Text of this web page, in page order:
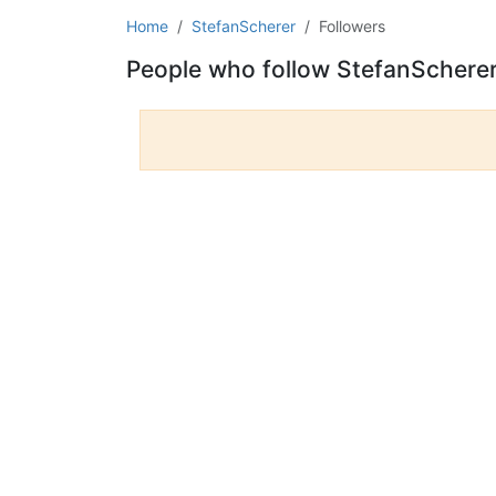
Home StefanScherer Followers
People who follow